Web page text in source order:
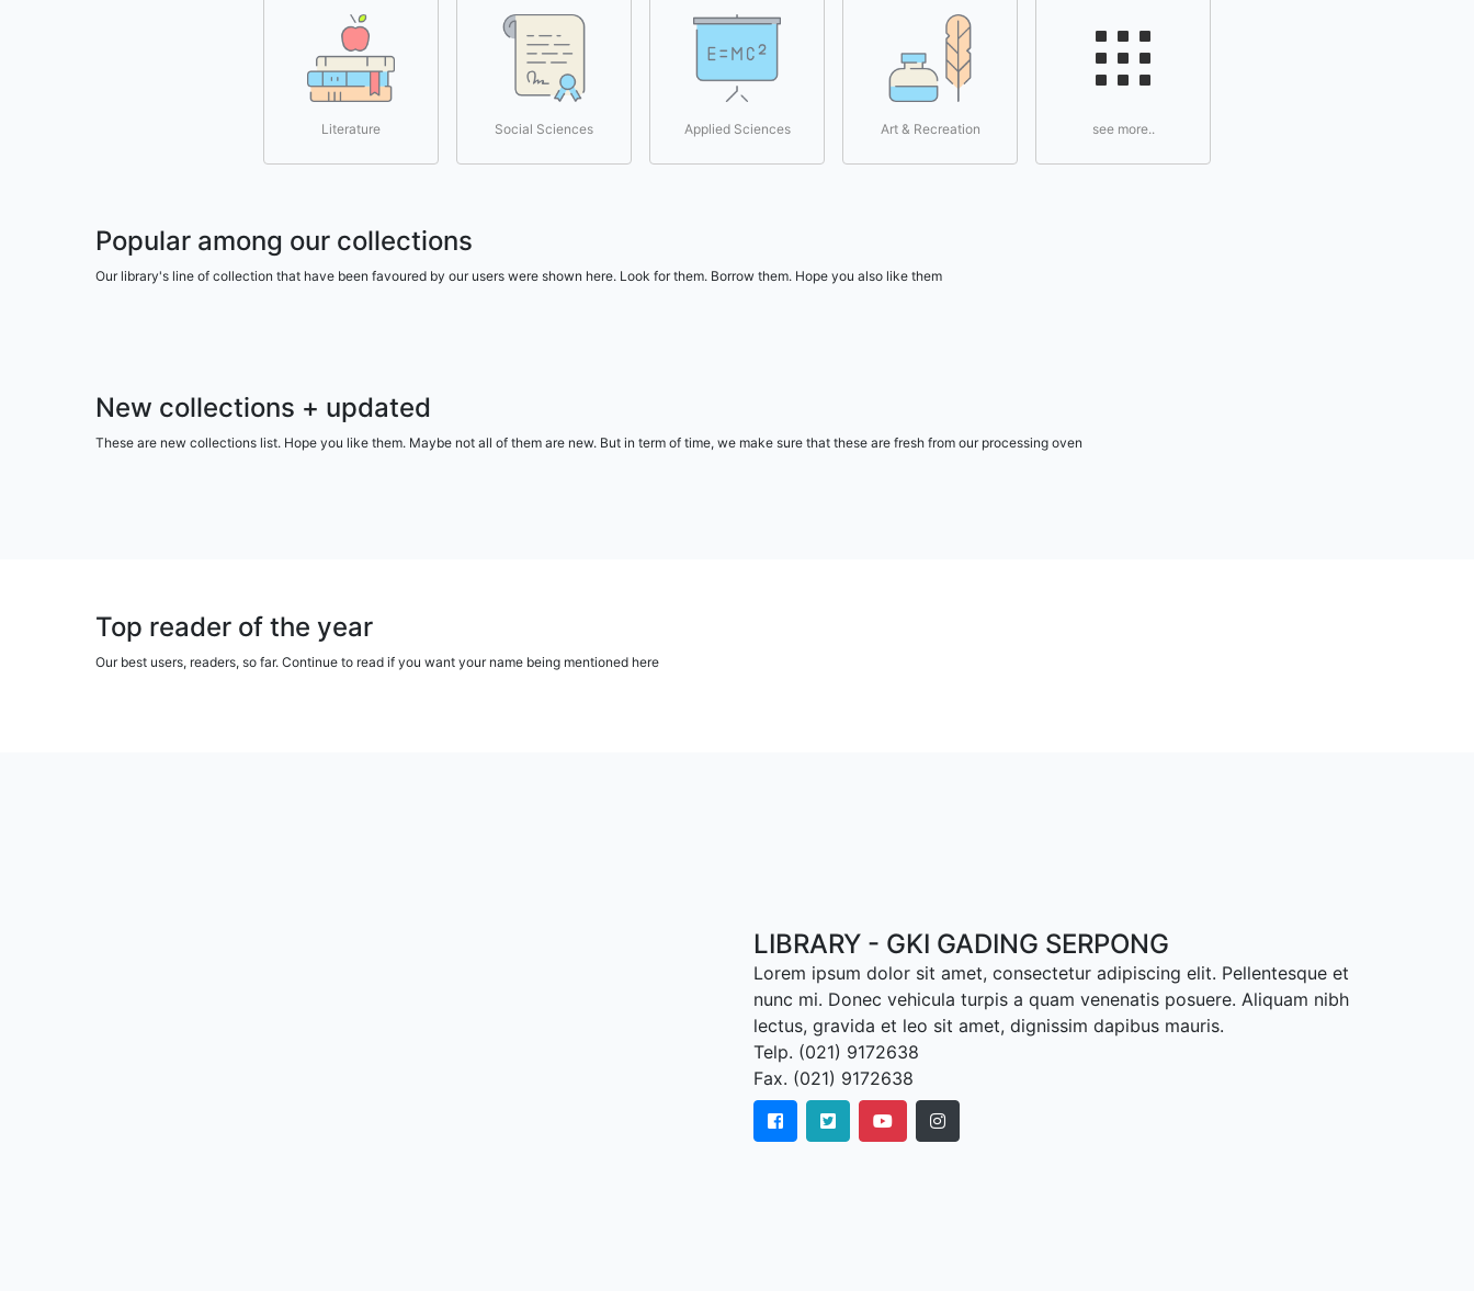
Literature Social Sciences Applied Sciences Art & Recreation see more..
Popular among our collections
Our library's line of collection that have been favoured by our users were shown here. Look for them. Borrow them. Hope you also like them
New collections + updated
These are new collections list. Hope you like them. Maybe not all of them are new. But in term of time, we make sure that these are fresh from our processing oven
Top reader of the year
Our best users, readers, so far. Continue to read if you want your name being mentioned here
LIBRARY - GKI GADING SERPONG
Lorem ipsum dolor sit amet, consectetur adipiscing elit. Pellentesque et
nunc mi. Donec vehicula turpis a quam venenatis posuere. Aliquam nibh
lectus, gravida et leo sit amet, dignissim dapibus mauris.
Telp. (021) 9172638
Fax. (021) 9172638